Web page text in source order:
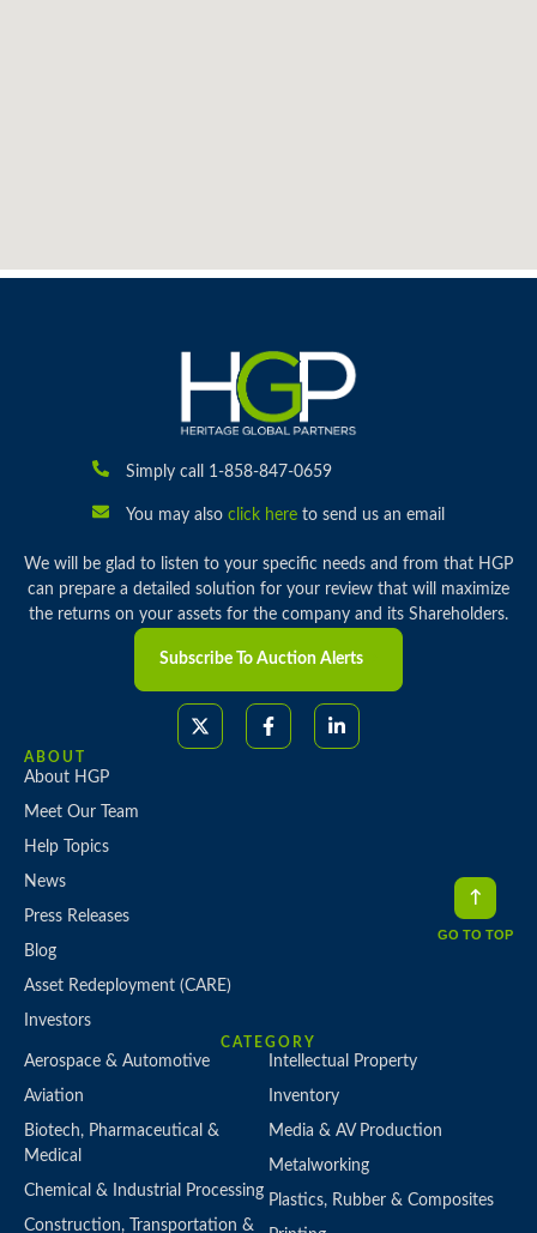
Simply call 1-858-847-0659
You may also click hereto send us an email
We will be glad to listen to your specific needs and from that HGP
can prepare a detailed solution for your review that will maximize
the returns on your assets for the company and its Shareholders.
Subscribe To Auction Alerts
ABOUT
About HGP
Meet Our Team
Help Topics
News
Press Releases
Blog
Asset Redeployment (CARE)
Investors
CATEGORY
Aerospace & Automotive
Aviation
Biotech, Pharmaceutical &
Medical
Chemical & Industrial Processing
Construction, Transportation &
Intellectual Property
Inventory
Media & AV Production
Metalworking
Plastics, Rubber & Composites
GO TO TOP